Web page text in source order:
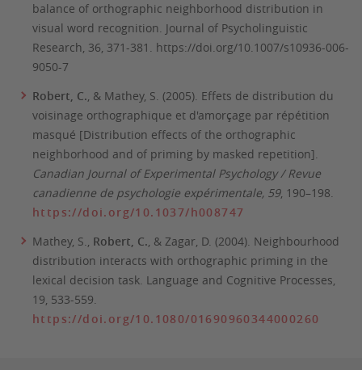
balance of orthographic neighborhood distribution in
visual word recognition. Journal of Psycholinguistic
Research, 36, 371-381. https://doi.org/10.1007/s10936-006-
9050-7
Robert, C., & Mathey, S. (2005). Effets de distribution du
voisinage orthographique et d'amorçage par répétition
masqué [Distribution effects of the orthographic
neighborhood and of priming by masked repetition].
Canadian Journal of Experimental Psychology / Revue
canadienne de psychologie expérimentale, 59, 190–198.
https://doi.org/10.1037/h008747
Mathey, S., Robert, C., & Zagar, D. (2004). Neighbourhood
distribution interacts with orthographic priming in the
lexical decision task. Language and Cognitive Processes,
19, 533-559.
https://doi.org/10.1080/01690960344000260